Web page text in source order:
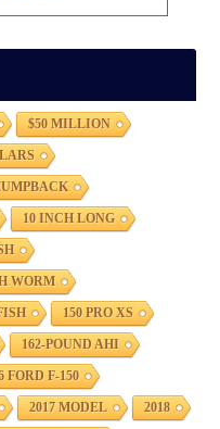
$50 MILLION
10 INCH LONG
WORM
150 PRO XS
162-POUND AHI
FORD F-150
2017 MODEL 2018